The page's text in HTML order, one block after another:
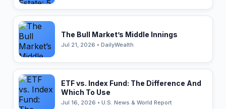
The Bull Market’s Middle Innings
Jul 21, 2026 • DailyWealth
ETF vs. Index Fund: The Difference And
Which To Use
Jul 16, 2026 • U.S. News & World Report